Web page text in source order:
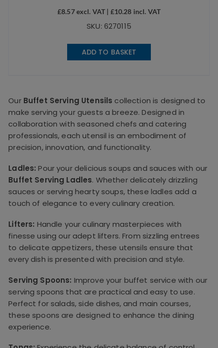
£8.57excl. VAT | £10.28 incl. VAT
SKU: 6270115
ADD TO BASKET
Our Buffet Serving Utensils collection is designed to
make serving your guests a breeze. Designed in
collaboration with seasoned chefs and catering
professionals, each utensil is an embodiment of
precision, innovation, and functionality.
Ladles: Pour your delicious soups and sauces with our
Buffet Serving Ladles. Whether delicately drizzling
sauces or serving hearty soups, these ladles add a
touch of elegance to every culinary creation.
Lifters: Handle your culinary masterpieces with
finesse using our adept lifters. From sizzling entrees
to delicate appetizers, these utensils ensure that
every dish is presented with precision and style.
Serving Spoons: Improve your buffet service with our
serving spoons that are practical and easy to use.
Perfect for salads, side dishes, and main courses,
these spoons are designed to enhance the dining
experience.